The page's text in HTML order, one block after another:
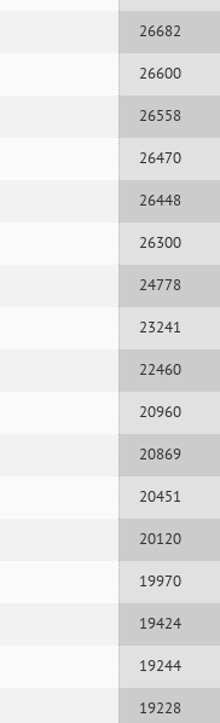
26682
26600
26558
26470
26448
26300
24778
23241
22460
20960
20869
20451
20120
19970
19424
19244
19228